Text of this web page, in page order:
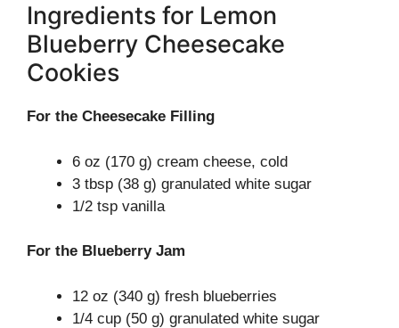
Ingredients for Lemon
Blueberry Cheesecake
Cookies
For the Cheesecake Filling
6 oz (170 g) cream cheese, cold
3 tbsp (38 g) granulated white sugar
1/2 tsp vanilla
For the Blueberry Jam
12 oz (340 g) fresh blueberries
1/4 cup (50 g) granulated white sugar